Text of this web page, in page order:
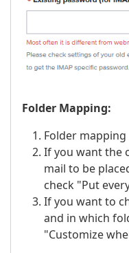
Folder Mapping:
Folder
If you want the
mail to be
check "Put
If you want to
and in which
"Customize